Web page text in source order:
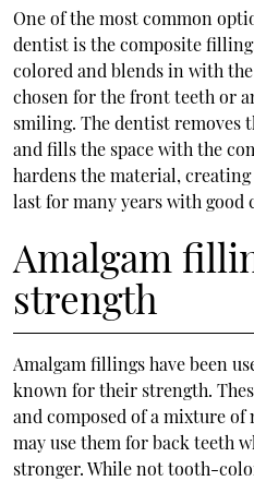
One of the most common
dentist is the composite
colored and blends in with
chosen for the front teeth or
smiling. The dentist removes
and fills the space with the
hardens the material,
last for many years with good
Amalgam
strength
Amalgam fillings have been
known for their strength.
and composed of a mixture of
may use them for back teeth
stronger. While not tooth-